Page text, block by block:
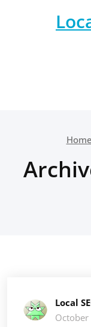
Home
Local